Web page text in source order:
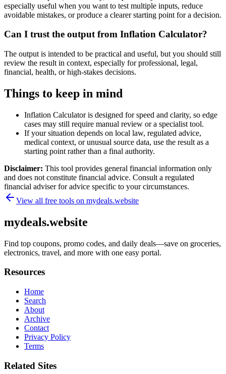
especially useful when you want to test multiple inputs, reduce
avoidable mistakes, or produce a clearer starting point for a decision.
Can I trust the output from Inflation Calculator?
The output is intended to be practical and useful, but you should still
review the result in context, especially for professional, legal,
financial, health, or high-stakes decisions.
Things to keep in mind
Inflation Calculator is designed for speed and clarity, so edge
cases may still require manual review or a specialist tool.
If your situation depends on local law, regulated advice,
medical context, or unusual source data, use the result as a
starting point rather than a final authority.
Disclaimer: This tool provides general financial information only
and does not constitute financial advice. Consult a regulated
financial adviser for advice specific to your circumstances.
View all free tools on mydeals.website
mydeals.website
Find top coupons, promo codes, and daily deals—save on groceries,
electronics, travel, and more with one easy portal.
Resources
Home
Search
About
Archive
Contact
Privacy Policy
Terms
Related Sites